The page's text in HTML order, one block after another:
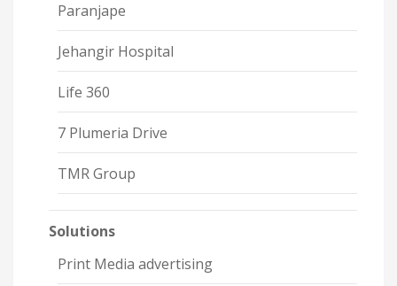
Paranjape
Jehangir Hospital
Life 360
7 Plumeria Drive
TMR Group
Solutions
Print Media advertising